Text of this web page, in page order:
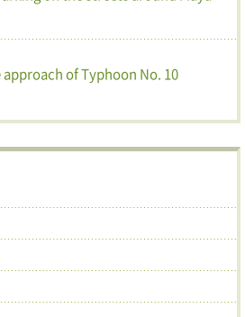
of Typhoon No. 10